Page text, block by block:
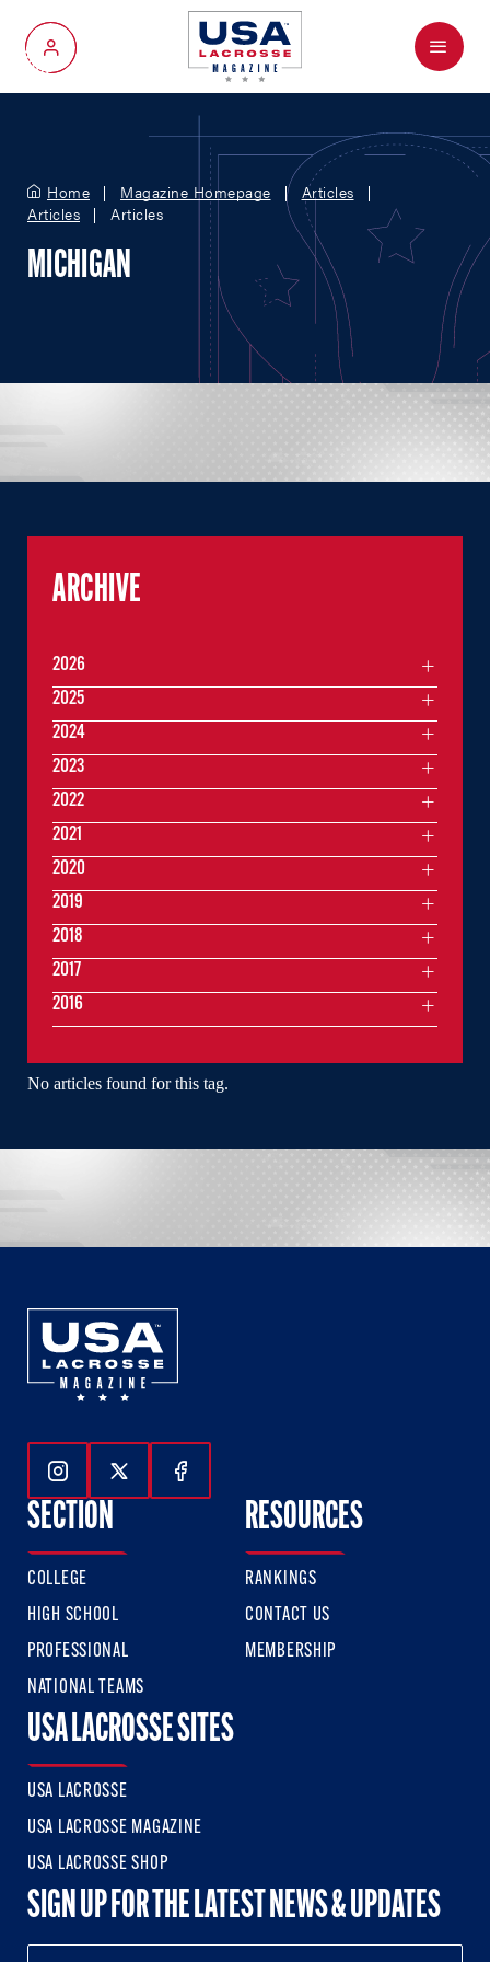
My Account
Menu
Home Magazine Homepage
Articles
Articles
Articles
MICHIGAN
No articles found for this tag.
ARCHIVE
2026
2025
2024
2023
2022
2021
2020
2019
2018
2017
2016
Follow Us On Instagram
Follow Us On Twitter
Follow Us On Facebook
SECTION
COLLEGE
HIGH SCHOOL
PROFESSIONAL
NATIONAL TEAMS
RESOURCES
RANKINGS
CONTACT US
MEMBERSHIP
USA LACROSSE SITES
USA LACROSSE
USA LACROSSE MAGAZINE
USA LACROSSE SHOP
SIGN UP FOR THE LATEST NEWS & UPDATES